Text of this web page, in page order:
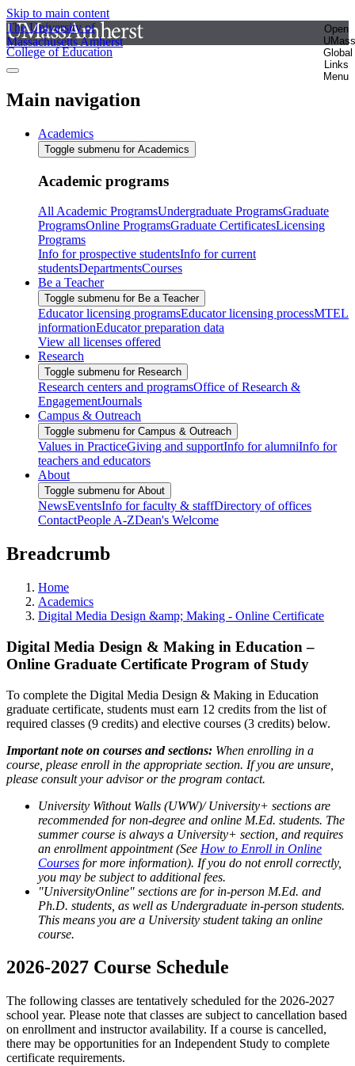
Skip to main content
The University of
Massachusetts Amherst
Open
UMass
Global
Links
Menu
College of Education
Main navigation
Academics
Toggle submenu for Academics
Academic programs
All Academic ProgramsUndergraduate ProgramsGraduate
ProgramsOnline ProgramsGraduate CertificatesLicensing
Programs
Info for prospective studentsInfo for current
studentsDepartmentsCourses
Be a Teacher
Toggle submenu for Be a Teacher
Educator licensing programsEducator licensing processMTEL
informationEducator preparation data
View all licenses offered
Research
Toggle submenu for Research
Research centers and programsOffice of Research &
EngagementJournals
Campus & Outreach
Toggle submenu for Campus & Outreach
Values in PracticeGiving and supportInfo for alumniInfo for
teachers and educators
About
Toggle submenu for About
NewsEventsInfo for faculty & staffDirectory of offices
ContactPeople A-ZDean's Welcome
Breadcrumb
Home
Academics
Digital Media Design &amp; Making - Online Certificate
Digital Media Design & Making in Education –
Online Graduate Certificate Program of Study
To complete the Digital Media Design & Making in Education
graduate certificate, students must earn 12 credits from the list of
required classes (9 credits) and elective courses (3 credits) below.
Important note on courses and sections: When enrolling in a
course, please enroll in the appropriate section. If you are unsure,
please consult your advisor or the program contact.
University Without Walls (UWW)/ University+ sections are
recommended for non-degree and online M.Ed. students. The
summer course is always a University+ section, and requires
an enrollment appointment (See How to Enroll in Online
Courses for more information). If you do not enroll correctly,
you may be subject to additional fees.
"UniversityOnline" sections are for in-person M.Ed. and
Ph.D. students, as well as Undergraduate in-person students.
This means you are a University student taking an online
course.
2026-2027 Course Schedule
The following classes are tentatively scheduled for the 2026-2027
school year. Please note that classes are subject to cancellation based
on enrollment and instructor availability. If a course is cancelled,
there may be opportunities for an Independent Study to complete
certificate requirements.